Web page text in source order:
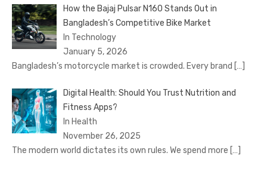
How the Bajaj Pulsar N160 Stands Out in
Bangladesh’s Competitive Bike Market
In Technology
January 5, 2026
Bangladesh’s motorcycle market is crowded. Every brand […]
Digital Health: Should You Trust Nutrition and
Fitness Apps?
In Health
November 26, 2025
The modern world dictates its own rules. We spend more […]